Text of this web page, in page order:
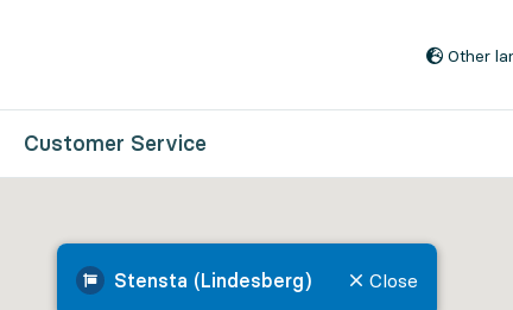
Other
Customer Service
Stensta (Lindesberg) Close